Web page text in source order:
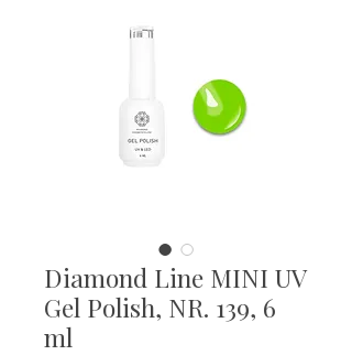
Diamond Line MINI UV
Gel Polish, NR. 139, 6
ml